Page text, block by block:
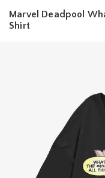
Marvel Deadpool
Shirt